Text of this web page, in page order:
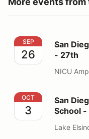
San Diego SCCA
SEP
26
San
- 27th
NICU
San Diego SCCA
OCT
3
San
School
Lake